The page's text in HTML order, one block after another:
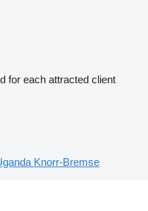
for each attracted client
Knorr-Bremse